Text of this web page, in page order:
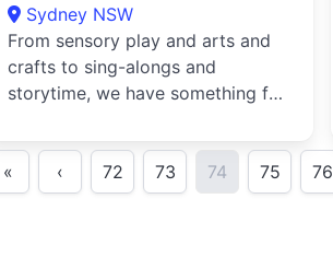
Sydney NSW
From sensory play and arts and
crafts to sing-alongs and
storytime, we have something for
«
‹ 72 73 74 75 76